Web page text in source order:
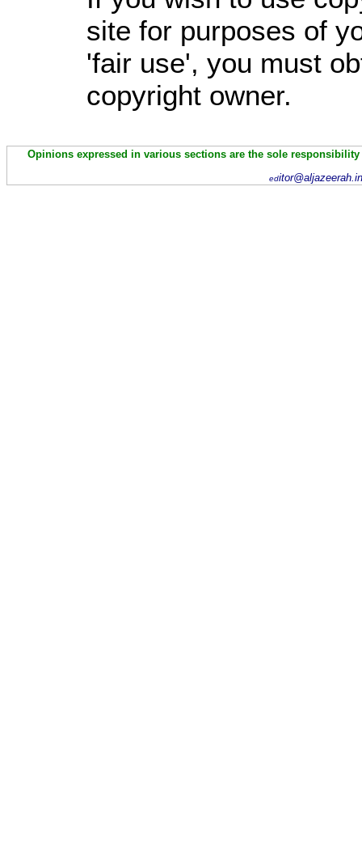
site for purposes of
'fair use', you must
copyright owner.
Opinions expressed in various sections are the sole
ed